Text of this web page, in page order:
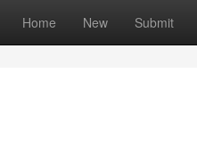
Home New Submit